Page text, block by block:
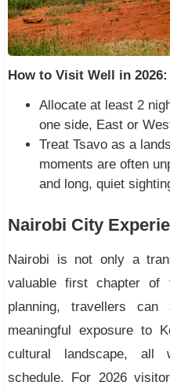
How to Visit Well in 2026:
Allocate at least 2
one side, East or
Treat Tsavo as a
moments are often
and long, quiet
Nairobi City
Nairobi is not only a
valuable first chapter of
planning, travellers
meaningful exposure to
cultural landscape, all
schedule. For 2026